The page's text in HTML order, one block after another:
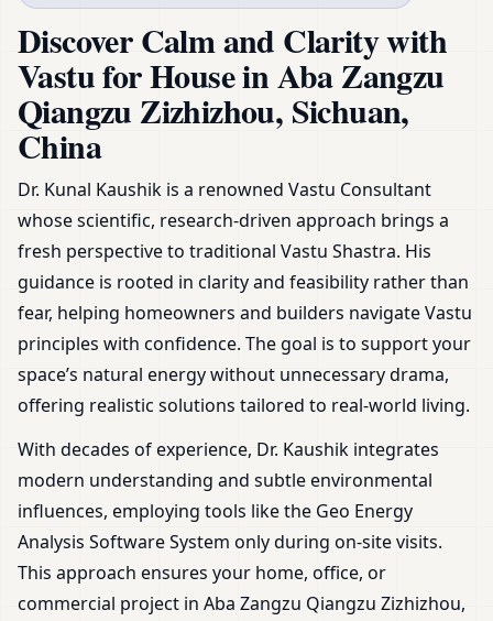
Zoning & Remedies
Discover Calm and Clarity with
Vastu for House in Aba Zangzu
Qiangzu Zizhizhou, Sichuan,
China
Dr. Kunal Kaushik is a renowned Vastu Consultant
whose scientific, research-driven approach brings a
fresh perspective to traditional Vastu Shastra. His
guidance is rooted in clarity and feasibility rather than
fear, helping homeowners and builders navigate Vastu
principles with confidence. The goal is to support your
space’s natural energy without unnecessary drama,
offering realistic solutions tailored to real-world living.
With decades of experience, Dr. Kaushik integrates
modern understanding and subtle environmental
influences, employing tools like the Geo Energy
Analysis Software System only during on-site visits.
This approach ensures your home, office, or
commercial project in Aba Zangzu Qiangzu Zizhizhou,